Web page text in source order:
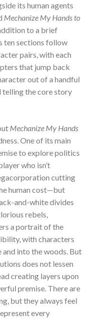
its human agents
Mechanize My Hands to
to a brief
ten sections follow
pairs, with each
that jump back
out of a handful
telling the core story
Mechanize My Hands
One of its main
to explore politics
who isn’t
cutting
human cost—but
and-white divides
rebels,
a portrait of the
with characters
into the woods. But
does not lessen
creating layers upon
premise. There are
but they always feel
every